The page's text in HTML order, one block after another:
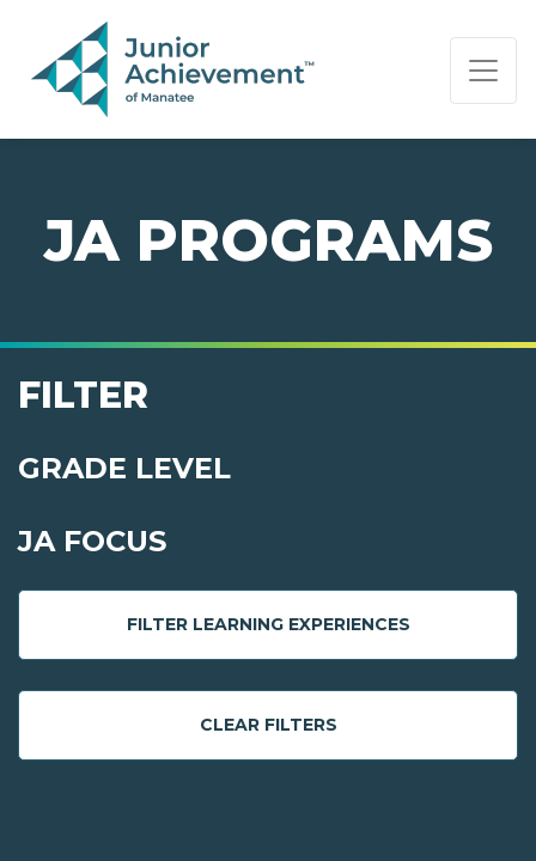
PAGE NAVIGATION:
END OF PAGE NAVIGATION.
JA PROGRAMS
FILTER
GRADE LEVEL
JA FOCUS
FILTER LEARNING EXPERIENCES
CLEAR FILTERS